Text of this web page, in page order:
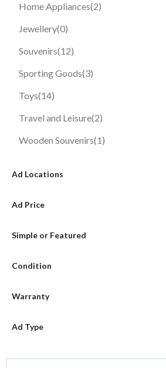
Home Appliances(2)
Jewellery(0)
Souvenirs(12)
Sporting Goods(3)
Toys(14)
Travel and Leisure(2)
Wooden Souvenirs(1)
Ad Locations
Ad Price
Simple or Featured
Condition
Warranty
Ad Type